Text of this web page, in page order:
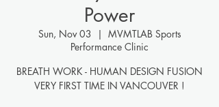
Power
Sun, Nov 03
  |
MVMTLAB Sports
Performance Clinic
BREATH WORK - HUMAN DESIGN FUSION
VERY FIRST TIME IN VANCOUVER !